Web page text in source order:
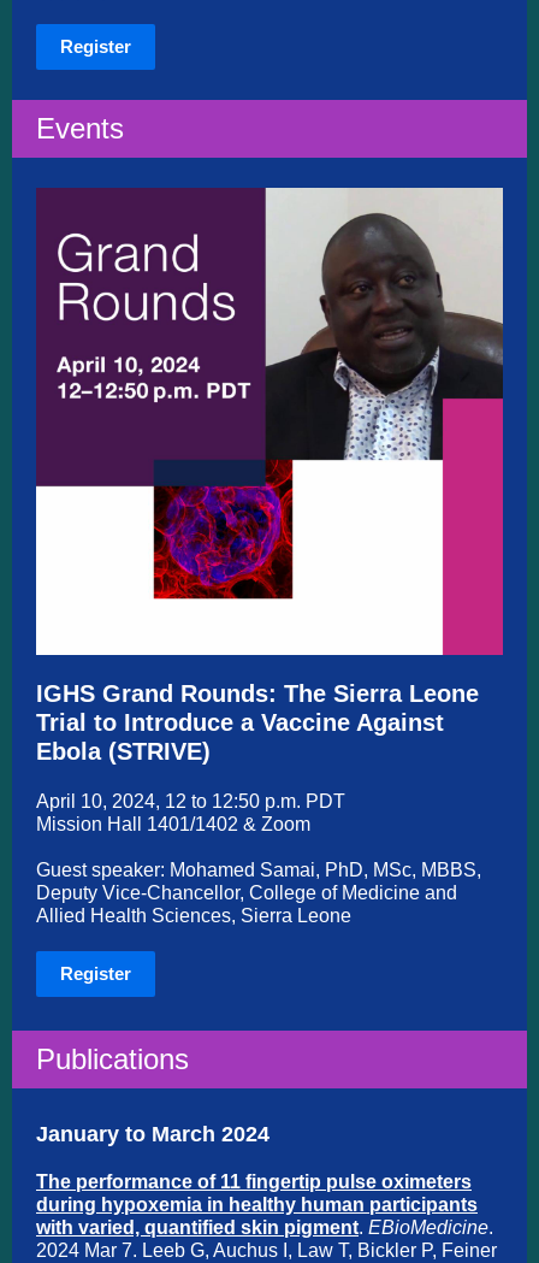
Register
Events
IGHS Grand Rounds: The Sierra Leone
Trial to Introduce a Vaccine Against
Ebola (STRIVE)
April 10, 2024, 12 to 12:50 p.m. PDT
Mission Hall 1401/1402 & Zoom
Guest speaker: Mohamed Samai, PhD, MSc, MBBS,
Deputy Vice-Chancellor, College of Medicine and
Allied Health Sciences, Sierra Leone
Register
Publications
January to March 2024
The performance of 11 fingertip pulse oximeters
during hypoxemia in healthy human participants
with varied, quantified skin pigment. EBioMedicine.
2024 Mar 7. Leeb G, Auchus I, Law T, Bickler P, Feiner